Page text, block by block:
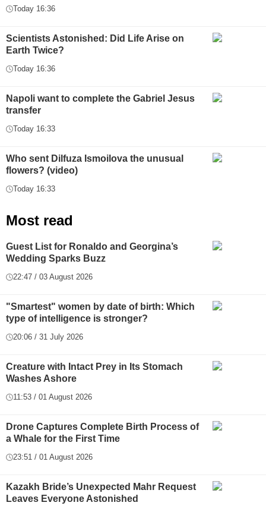
Today 16:36
Scientists Astonished: Did Life Arise on
Earth Twice?
Today 16:36
Napoli want to complete the Gabriel Jesus
transfer
Today 16:33
Who sent Dilfuza Ismoilova the unusual
flowers? (video)
Today 16:33
Most read
Guest List for Ronaldo and Georgina’s
Wedding Sparks Buzz
22:47 / 03 August 2026
"Smartest" women by date of birth: Which
type of intelligence is stronger?
20:06 / 31 July 2026
Creature with Intact Prey in Its Stomach
Washes Ashore
11:53 / 01 August 2026
Drone Captures Complete Birth Process of
a Whale for the First Time
23:51 / 01 August 2026
Kazakh Bride’s Unexpected Mahr Request
Leaves Everyone Astonished